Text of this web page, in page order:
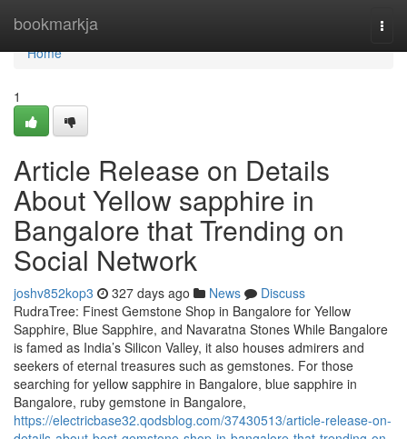
bookmarkja
Home
Home
1
Article Release on Details
About Yellow sapphire in
Bangalore that Trending on
Social Network
joshv852kop3 327 days ago News
Discuss
RudraTree: Finest Gemstone Shop in Bangalore for Yellow
Sapphire, Blue Sapphire, and Navaratna Stones While Bangalore
is famed as India’s Silicon Valley, it also houses admirers and
seekers of eternal treasures such as gemstones. For those
searching for yellow sapphire in Bangalore, blue sapphire in
Bangalore, ruby gemstone in Bangalore,
https://electricbase32.qodsblog.com/37430513/article-release-on-